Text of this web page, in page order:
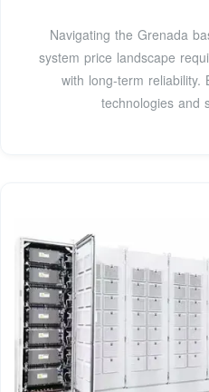
Navigating the Grenada
system price landscape
with long-term reliability.
technologies and